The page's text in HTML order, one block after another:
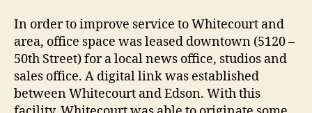
In order to improve service to Whitecourt and
area, office space was leased downtown (5120 –
50th Street) for a local news office, studios and
sales office. A digital link was established
between Whitecourt and Edson. With this